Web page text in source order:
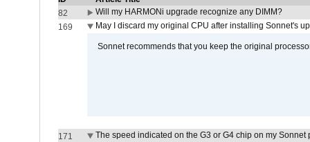
82
Will my HARMONi upgrade recognize any DIMM?
169
May I discard my original CPU after installing Sonnet's
Sonnet recommends that you keep the original
171
The speed indicated on the G3 or G4 chip on my